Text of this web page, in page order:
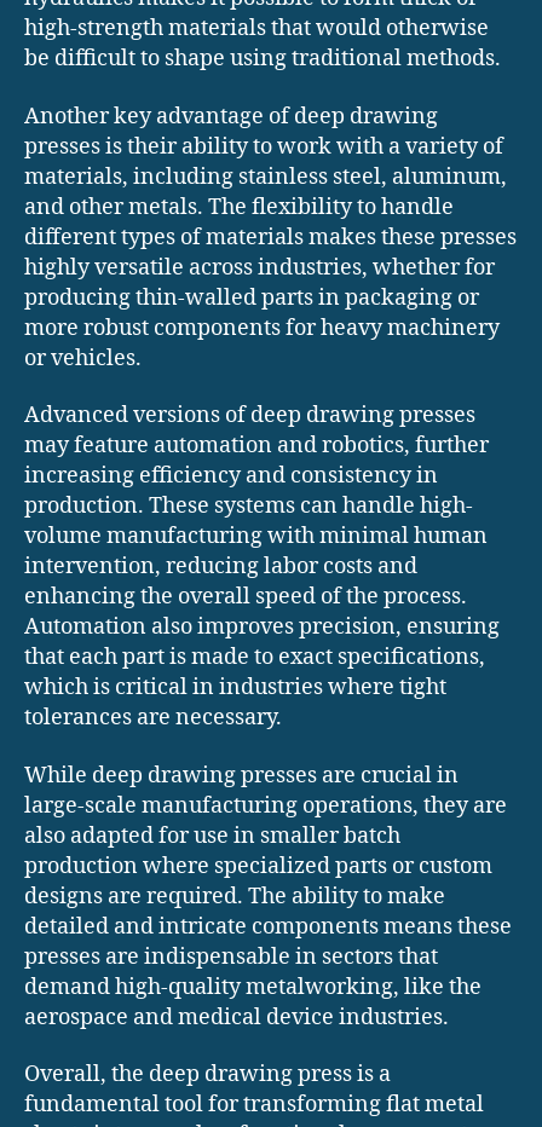
high-strength materials that would otherwise
be difficult to shape using traditional methods.
Another key advantage of deep drawing
presses is their ability to work with a variety of
materials, including stainless steel, aluminum,
and other metals. The flexibility to handle
different types of materials makes these presses
highly versatile across industries, whether for
producing thin-walled parts in packaging or
more robust components for heavy machinery
or vehicles.
Advanced versions of deep drawing presses
may feature automation and robotics, further
increasing efficiency and consistency in
production. These systems can handle high-
volume manufacturing with minimal human
intervention, reducing labor costs and
enhancing the overall speed of the process.
Automation also improves precision, ensuring
that each part is made to exact specifications,
which is critical in industries where tight
tolerances are necessary.
While deep drawing presses are crucial in
large-scale manufacturing operations, they are
also adapted for use in smaller batch
production where specialized parts or custom
designs are required. The ability to make
detailed and intricate components means these
presses are indispensable in sectors that
demand high-quality metalworking, like the
aerospace and medical device industries.
Overall, the deep drawing press is a
fundamental tool for transforming flat metal